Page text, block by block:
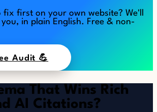
first on your own website? We'll
in plain English. Free & non-
Audit 💪
That Wins Rich
AI Citations?